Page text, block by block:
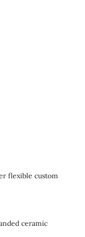
flexible custom
ceramic